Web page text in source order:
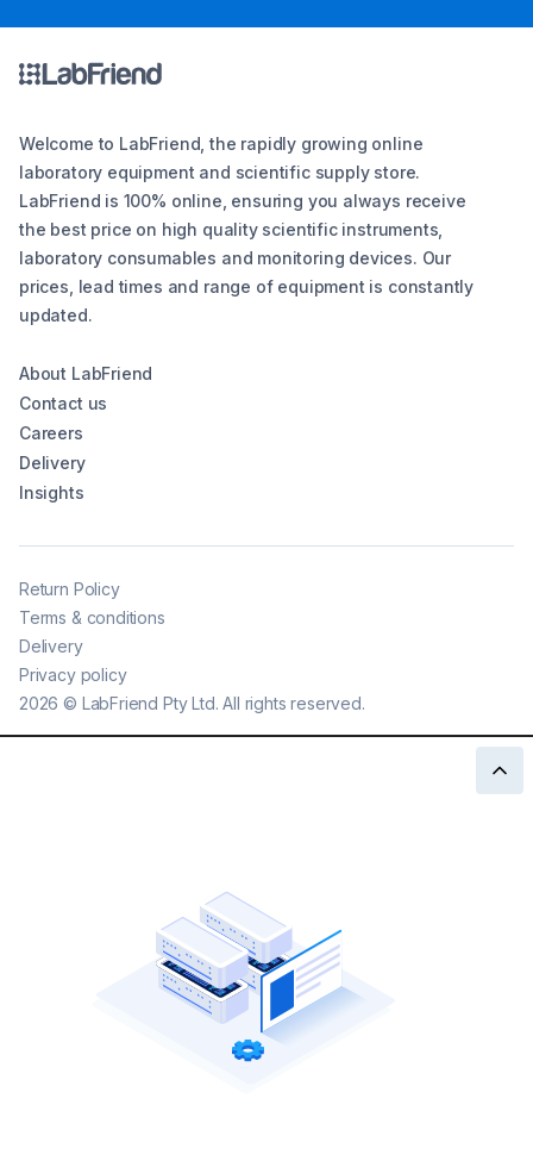
Welcome to LabFriend, the rapidly growing online
laboratory equipment and scientific supply store.
LabFriend is 100% online, ensuring you always receive
the best price on high quality scientific instruments,
laboratory consumables and monitoring devices. Our
prices, lead times and range of equipment is constantly
updated.
About LabFriend
Contact us
Careers
Delivery
Insights
2026 © LabFriend Pty Ltd. All rights reserved.
Return Policy
Terms & conditions
Delivery
Privacy policy